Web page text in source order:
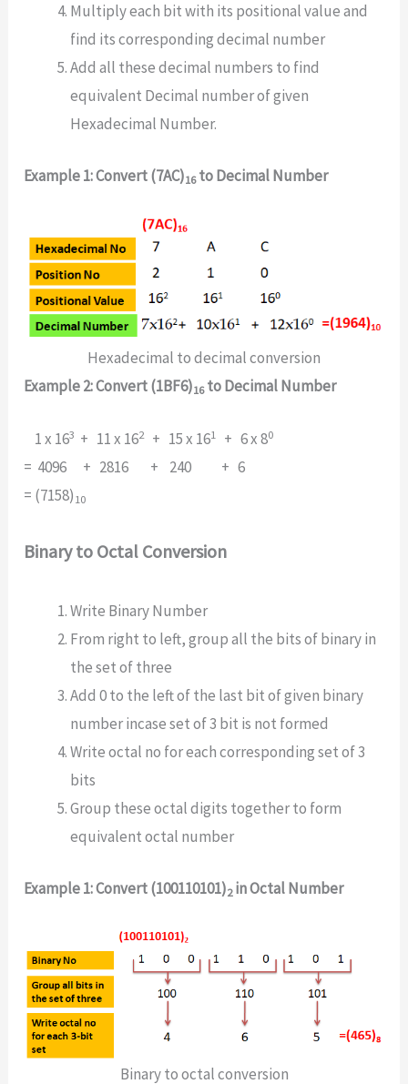
Multiply each bit with its positional value and
find its corresponding decimal number
Add all these decimal numbers to find
equivalent Decimal number of given
Hexadecimal Number.
Example 1: Convert (7AC)16to Decimal Number
Hexadecimal to decimal conversion
Example 2: Convert (1BF6)16to Decimal Number
1 x 163 + 11 x 162+ 15 x 161 + 6 x 80
= 4096 + 2816 + 240 + 6
= (7158)10
Binary to Octal Conversion
Write Binary Number
From right to left, group all the bits of binary in
the set of three
Add 0 to the left of the last bit of given binary
number incase set of 3 bit is not formed
Write octal no for each corresponding set of 3
bits
Group these octal digits together to form
equivalent octal number
Example 1: Convert (100110101)2in Octal Number
Binary to octal conversion